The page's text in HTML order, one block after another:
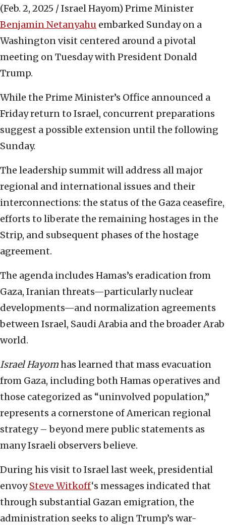
(Feb. 2, 2025 / Israel Hayom) Prime Minister
Benjamin Netanyahu embarked Sunday on a
Washington visit centered around a pivotal
meeting on Tuesday with President Donald
Trump.
While the Prime Minister’s Office announced a
Friday return to Israel, concurrent preparations
suggest a possible extension until the following
Sunday.
The leadership summit will address all major
regional and international issues and their
interconnections: the status of the Gaza ceasefire,
efforts to liberate the remaining hostages in the
Strip, and subsequent phases of the hostage
agreement.
The agenda includes Hamas’s eradication from
Gaza, Iranian threats—particularly nuclear
developments—and normalization agreements
between Israel, Saudi Arabia and the broader Arab
world.
Israel Hayomhas learned that mass evacuation
from Gaza, including both Hamas operatives and
those categorized as “uninvolved population,”
represents a cornerstone of American regional
strategy – beyond mere public statements as
many Israeli observers believe.
During his visit to Israel last week, presidential
envoySteve Witkoff‘s messages indicated that
through substantial Gazan emigration, the
administration seeks to align Trump’s war-